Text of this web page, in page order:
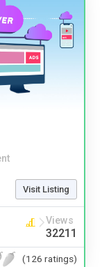
Visit Listing
Views
32211
(126 ratings)